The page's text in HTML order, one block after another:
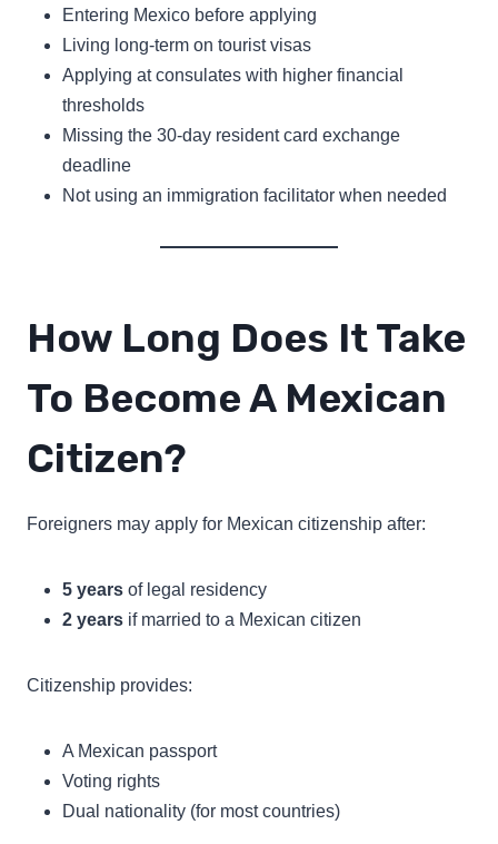
Entering Mexico before applying
Living long-term on tourist visas
Applying at consulates with higher financial
thresholds
Missing the 30-day resident card exchange
deadline
Not using an immigration facilitator when needed
How Long Does It Take
To Become A Mexican
Citizen?
Foreigners may apply for Mexican citizenship after:
5 years of legal residency
2 years if married to a Mexican citizen
Citizenship provides:
A Mexican passport
Voting rights
Dual nationality (for most countries)